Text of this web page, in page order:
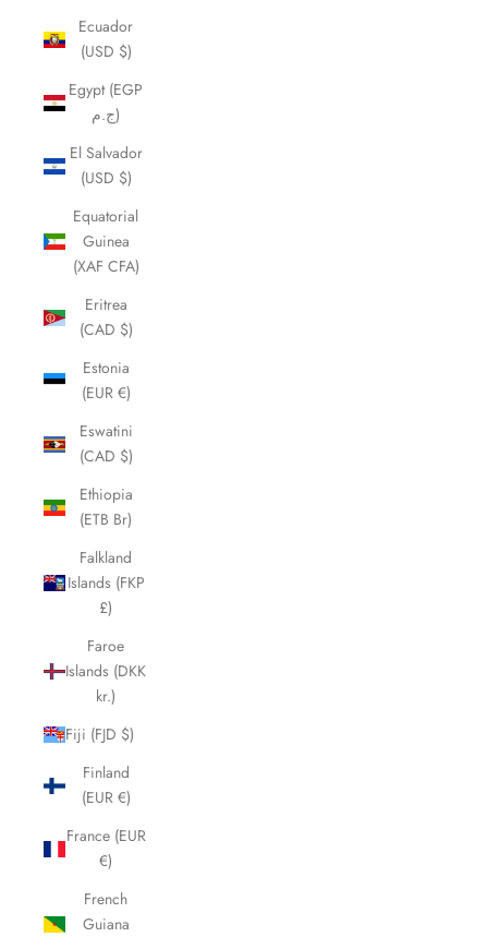
Ecuador
(USD $)
Egypt (EGP
ج.م)
El Salvador
(USD $)
Equatorial
Guinea
(XAF CFA)
Eritrea
(CAD $)
Estonia
(EUR €)
Eswatini
(CAD $)
Ethiopia
(ETB Br)
Falkland
Islands (FKP
£)
Faroe
Islands (DKK
kr.)
Fiji (FJD $)
Finland
(EUR €)
France (EUR
€)
French
Guiana